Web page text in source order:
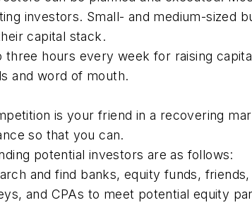
investors. Small- and medium-sized
capital stack.
three hours every week for raising
and word of mouth.
is your friend in a recovering
so that you can.
potential investors are as follows:
and find banks, equity funds,
and CPAs to meet potential equity